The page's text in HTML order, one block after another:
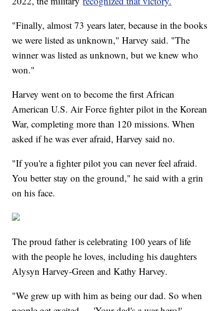
"Finally, almost 73 years later, because in the books
we were listed as unknown," Harvey said. "The
winner was listed as unknown, but we knew who
won."
Harvey went on to become the first African
American U.S. Air Force fighter pilot in the Korean
War, completing more than 120 missions. When
asked if he was ever afraid, Harvey said no.
"If you're a fighter pilot you can never feel afraid.
You better stay on the ground," he said with a grin
on his face.
The proud father is celebrating 100 years of life
with the people he loves, including his daughters
Alysyn Harvey-Green and Kathy Harvey.
"We grew up with him as being our dad. So when